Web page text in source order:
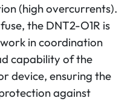
(high overcurrents).
the DNT2-O1R is
in coordination
capability of the
device, ensuring the
against